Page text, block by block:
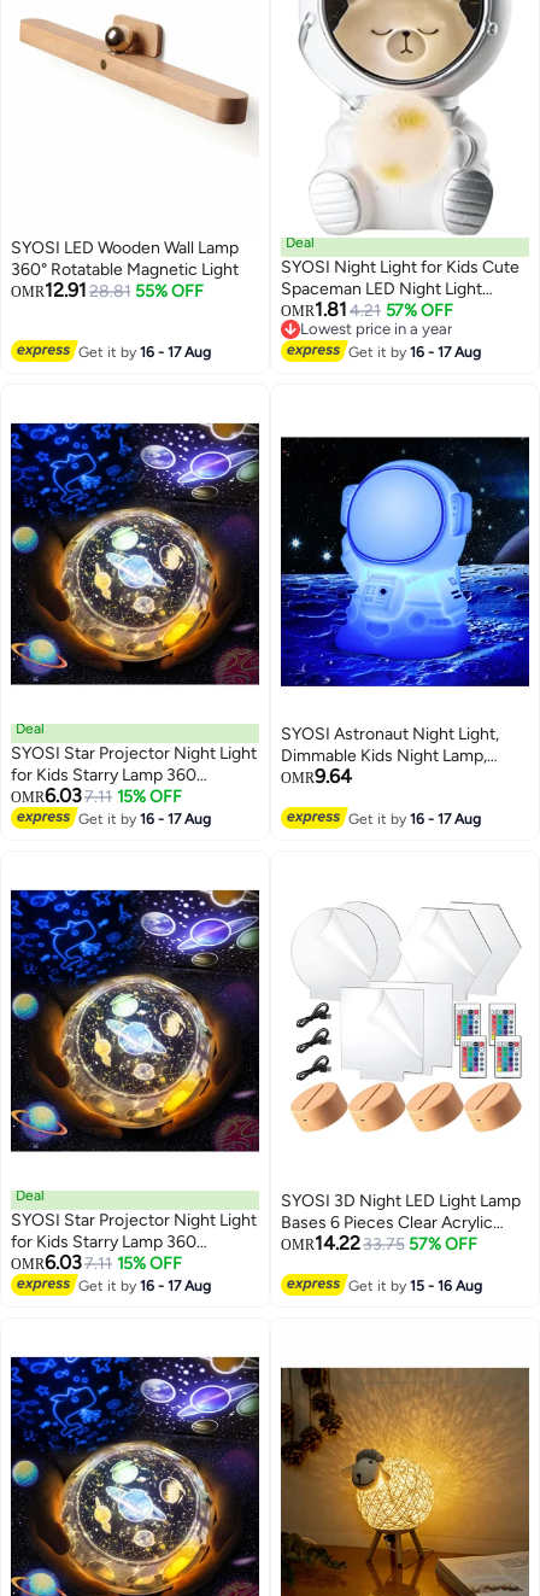
SYOSI LED Wooden Wall Lamp
360° Rotatable Magnetic Light
OMR12.91 28.81 55% OFF
Get it by16 - 17 Aug
Deal
SYOSI Night Light for Kids Cute
Spaceman LED Night Light
Nursery Astronaut Moon Lamps
Galaxy Guardian Desktop
Decoration Light Birthday Gift
OMR1.81 4.21 57% OFF
Lowest price in a year
Lowest price in a year
Get it by16 - 17 Aug
Deal
SYOSI Star Projector Night Light
for Kids Starry Lamp 360
Rotating Romantic Planet Sky
Projection Universe Kids with 5
OMR6.037.11 15% OFF
Get it by16 - 17 Aug
SYOSI Astronaut Night Light,
Dimmable Kids Night Lamp,
Portable Silicone Spaceman
Control Rechargeable Night
OMR9.64
Get it by16 - 17 Aug
Deal
SYOSI Star Projector Night Light
for Kids Starry Lamp 360
Rotating Romantic Planet Sky
Projection Universe Kids with 5
OMR6.037.11 15% OFF
Get it by16 - 17 Aug
SYOSI 3D Night LED Light Lamp
Bases 6 Pieces Clear Acrylic
Sheets LED Display Base Acrylic
Panel with Remote Control USB
OMR14.2233.75 57% OFF
Get it by15 - 16 Aug